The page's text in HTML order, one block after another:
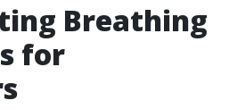
Breathing
for